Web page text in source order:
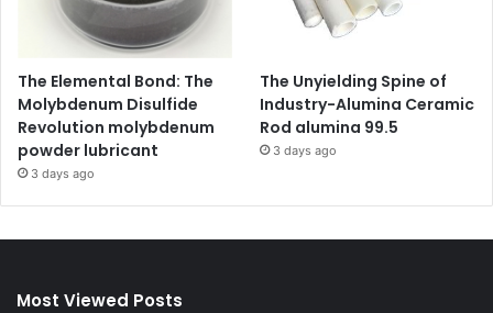
The Elemental Bond: The
Molybdenum Disulfide
Revolution molybdenum
powder lubricant
3 days ago
The Unyielding Spine of
Industry-Alumina Ceramic
Rod alumina 99.5
3 days ago
Most Viewed Posts